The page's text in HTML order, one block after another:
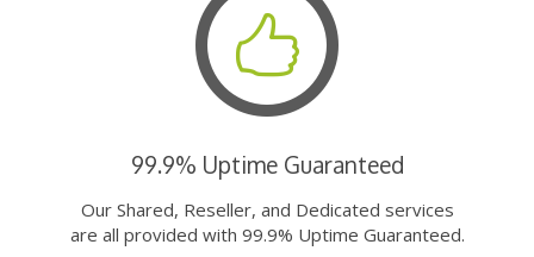
99.9% Uptime Guaranteed
Our Shared, Reseller, and Dedicated services
are all provided with 99.9% Uptime Guaranteed.